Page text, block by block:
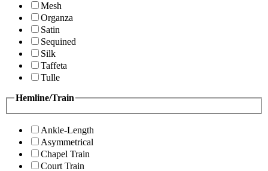
Mesh
Organza
Satin
Sequined
Silk
Taffeta
Tulle
Hemline/Train
Ankle-Length
Asymmetrical
Chapel Train
Court Train